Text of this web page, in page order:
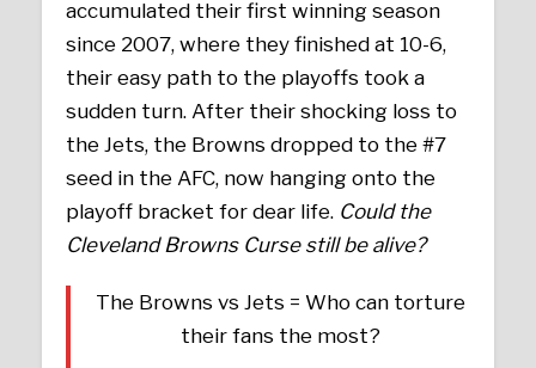
accumulated their first winning season
since 2007, where they finished at 10-6,
their easy path to the playoffs took a
sudden turn. After their shocking loss to
the Jets, the Browns dropped to the #7
seed in the AFC, now hanging onto the
playoff bracket for dear life. Could the
Cleveland Browns Curse still be alive?
The Browns vs Jets = Who can torture
their fans the most?